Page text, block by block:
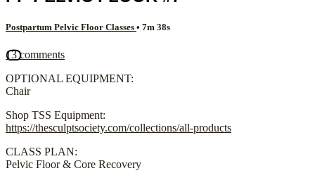
Postpartum Pelvic Floor Classes • 7m 38s
13 comments
OPTIONAL EQUIPMENT:
Chair
Shop TSS Equipment:
https://thesculptsociety.com/collections/all-products
CLASS PLAN:
Pelvic Floor & Core Recovery